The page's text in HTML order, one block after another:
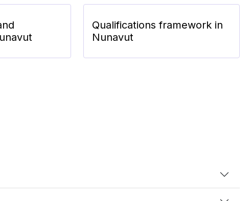
Qualifications framework in
Nunavut